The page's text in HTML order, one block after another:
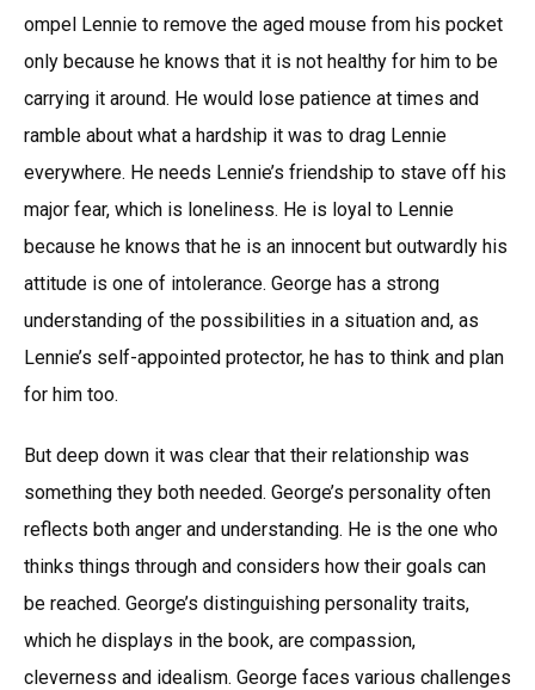
ompel Lennie to remove the aged mouse from his pocket
only because he knows that it is not healthy for him to be
carrying it around. He would lose patience at times and
ramble about what a hardship it was to drag Lennie
everywhere. He needs Lennie’s friendship to stave off his
major fear, which is loneliness. He is loyal to Lennie
because he knows that he is an innocent but outwardly his
attitude is one of intolerance. George has a strong
understanding of the possibilities in a situation and, as
Lennie’s self-appointed protector, he has to think and plan
for him too.
But deep down it was clear that their relationship was
something they both needed. George’s personality often
reflects both anger and understanding. He is the one who
thinks things through and considers how their goals can
be reached. George’s distinguishing personality traits,
which he displays in the book, are compassion,
cleverness and idealism. George faces various challenges